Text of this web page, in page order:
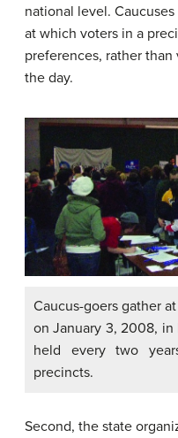
national level.
at which voters in a
preferences, rather
the day.
Caucus-goers gather
on January 3, 2008, in
held every two
precincts.
Second, the state